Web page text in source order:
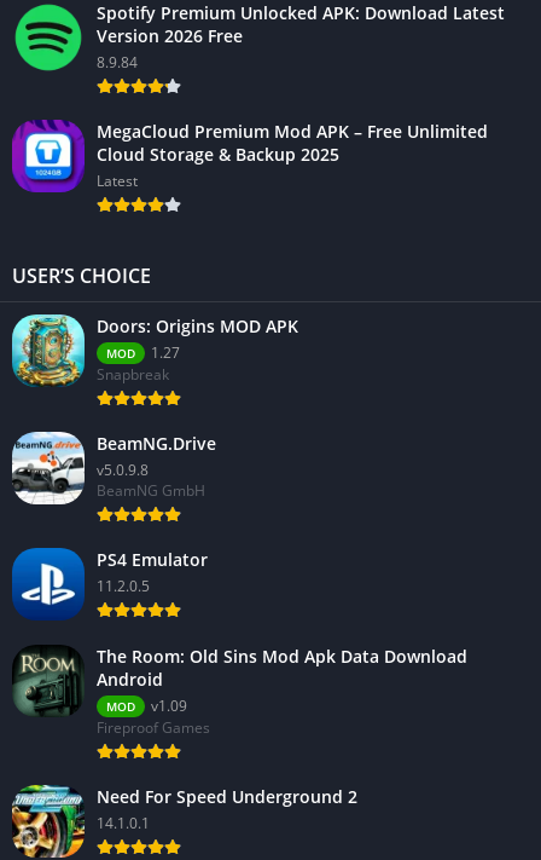
Spotify Premium Unlocked APK: Download Latest
Version 2026 Free
8.9.84
MegaCloud Premium Mod APK – Free Unlimited
Cloud Storage & Backup 2025
Latest
USER’S CHOICE
Doors: Origins MOD APK
MOD
1.27
Snapbreak
BeamNG.Drive
v5.0.9.8
BeamNG GmbH
PS4 Emulator
11.2.0.5
The Room: Old Sins Mod Apk Data Download
Android
MOD
v1.09
Fireproof Games
Need For Speed Underground 2
14.1.0.1